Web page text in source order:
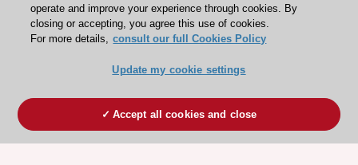
Press
Become a member
operate and improve your experience through cookies. By
closing or accepting, you agree this use of cookies.
For more details, consult our full Cookies Policy
Update my cookie settings
Accept all cookies and close